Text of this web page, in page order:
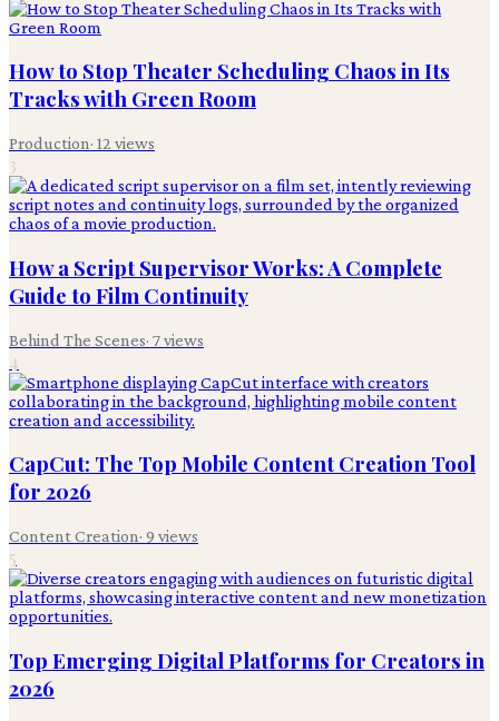
How to Stop Theater Scheduling Chaos in Its
Tracks with Green Room
Production· 12 views
3
How a Script Supervisor Works: A Complete
Guide to Film Continuity
Behind The Scenes· 7views
4
CapCut: The Top Mobile Content Creation Tool
for 2026
Content Creation· 9 views
5
Top Emerging Digital Platforms for Creators in
2026